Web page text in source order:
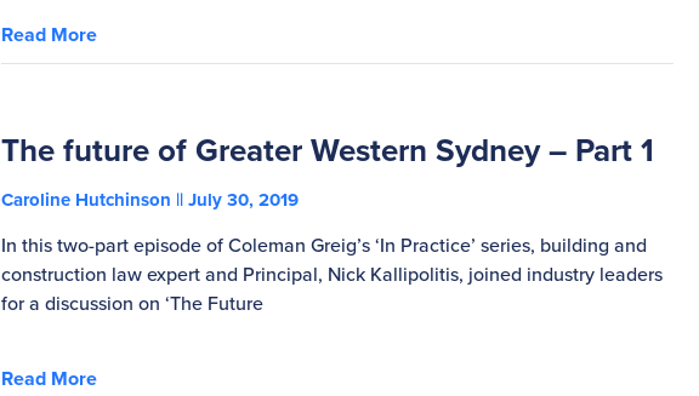
Read More
The future of Greater Western Sydney – Part 1
Caroline Hutchinson
July 30, 2019
In this two-part episode of Coleman Greig’s ‘In Practice’ series, building and
construction law expert and Principal, Nick Kallipolitis, joined industry leaders
for a discussion on ‘The Future
Read More